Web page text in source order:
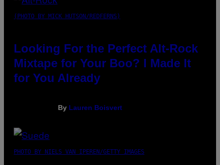
(PHOTO BY MICK HUTSON/REDFERNS)
Looking For the Perfect Alt-Rock
Mixtape for Your Boo? I Made It
for You Already
By Lauren Boisvert
PHOTO BY NIELS VAN IPEREN/GETTY IMAGES